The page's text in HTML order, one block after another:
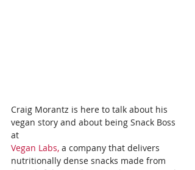
Craig Morantz is here to talk about his
vegan story and about being Snack Boss
at
Vegan Labs, a company that delivers
nutritionally dense snacks made from